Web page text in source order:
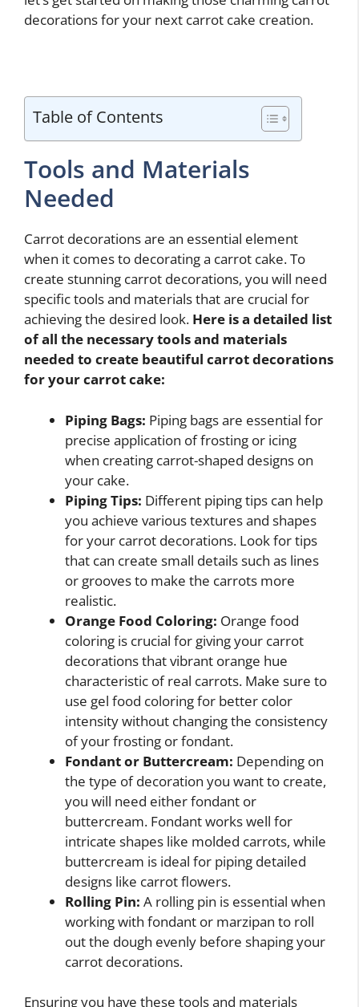
decorations for your next carrot cake creation.
Table of Contents
Tools and Materials
Needed
Carrot decorations are an essential element
when it comes to decorating a carrot cake. To
create stunning carrot decorations, you will need
specific tools and materials that are crucial for
achieving the desired look. Here is a detailed list
of all the necessary tools and materials
needed to create beautiful carrot decorations
for your carrot cake:
Piping Bags: Piping bags are essential for
precise application of frosting or icing
when creating carrot-shaped designs on
your cake.
Piping Tips: Different piping tips can help
you achieve various textures and shapes
for your carrot decorations. Look for tips
that can create small details such as lines
or grooves to make the carrots more
realistic.
Orange Food Coloring: Orange food
coloring is crucial for giving your carrot
decorations that vibrant orange hue
characteristic of real carrots. Make sure to
use gel food coloring for better color
intensity without changing the consistency
of your frosting or fondant.
Fondant or Buttercream: Depending on
the type of decoration you want to create,
you will need either fondant or
buttercream. Fondant works well for
intricate shapes like molded carrots, while
buttercream is ideal for piping detailed
designs like carrot flowers.
Rolling Pin: A rolling pin is essential when
working with fondant or marzipan to roll
out the dough evenly before shaping your
carrot decorations.
Ensuring you have these tools and materials